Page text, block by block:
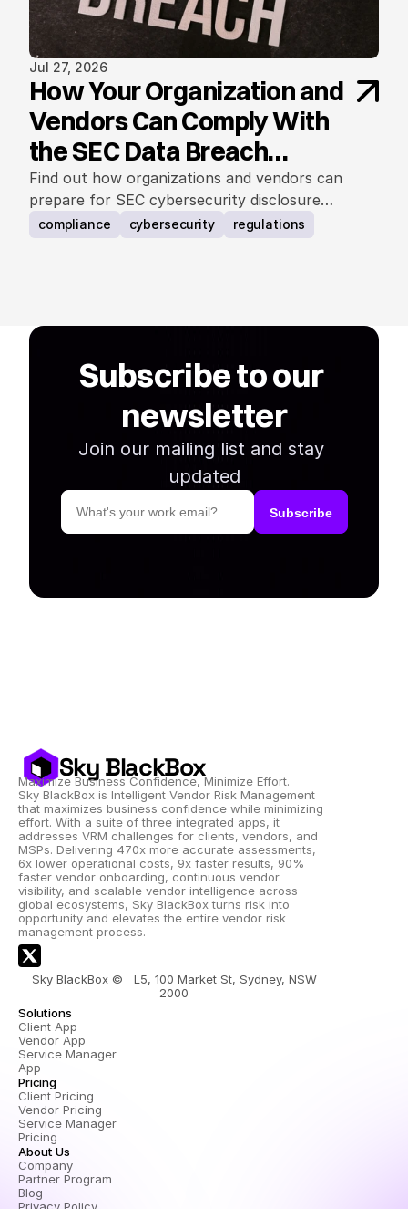
Jul 27, 2026
How Your Organization and
Vendors Can Comply With
the SEC Data Breach
Notification Rule
Find out how organizations and vendors can
prepare for SEC cybersecurity disclosure
requirements.
compliance cybersecurity regulations
Subscribe to our
newsletter
Join our mailing list and stay
updated
Sky BlackBox
Maximize Business Confidence, Minimize Effort.
Sky BlackBox is Intelligent Vendor Risk Management
that maximizes business confidence while minimizing
effort. With a suite of three integrated apps, it
addresses VRM challenges for clients, vendors, and
MSPs. Delivering 470x more accurate assessments,
6x lower operational costs, 9x faster results, 90%
faster vendor onboarding, continuous vendor
visibility, and scalable vendor intelligence across
global ecosystems, Sky BlackBox turns risk into
opportunity and elevates the entire vendor risk
management process.
Sky BlackBox ©   L5, 100 Market St, Sydney, NSW
2000
Solutions
Client App
Vendor App
Service Manager
App
Pricing
Client Pricing
Vendor Pricing
Service Manager
Pricing
About Us
Company
Partner Program
Blog